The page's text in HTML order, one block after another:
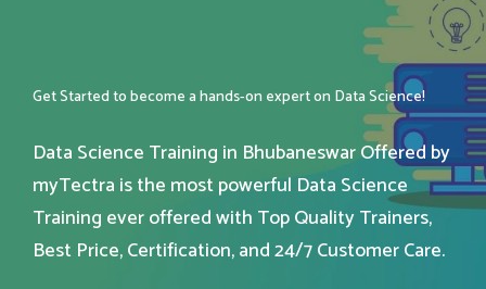
Get Started to become a hands-on expert on Data Science!
Data Science Training in Bhubaneswar Offered by
myTectra is the most powerful Data Science
Training ever offered with Top Quality Trainers,
Best Price, Certification, and 24/7 Customer Care.